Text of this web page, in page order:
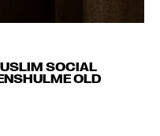
SOCIAL
OLD